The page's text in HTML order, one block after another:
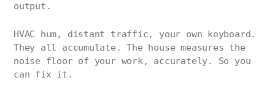
output.
HVAC hum, distant traffic, your own keyboard.
They all accumulate. The house measures the
noise floor of your work, accurately. So you
can fix it.